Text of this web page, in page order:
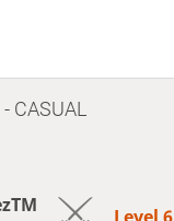
CASUAL